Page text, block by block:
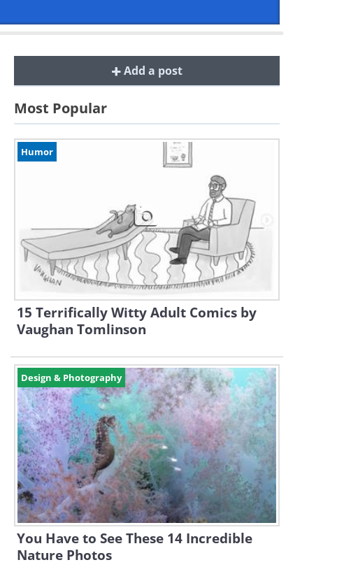
Add a post
Most Popular
Humor
15 Terrifically Witty Adult Comics by
Vaughan Tomlinson
Design & Photography
You Have to See These 14 Incredible
Nature Photos